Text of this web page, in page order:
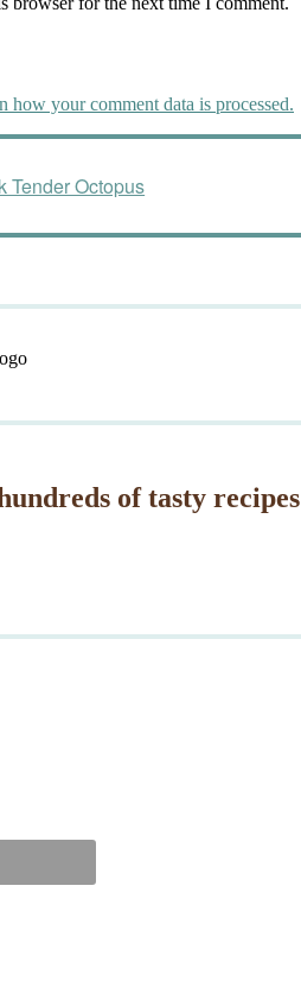
how your comment data is processed.
Tender Octopus
of tasty recipes